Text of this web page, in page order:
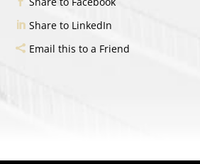
Share to LinkedIn
Email this to a Friend